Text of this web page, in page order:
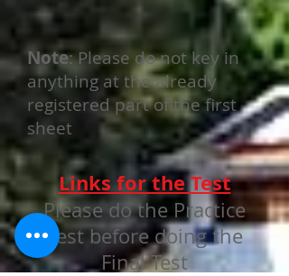
Note: Please do not key in
anything at the already
registered part of the first
sheet
Links for the Test
Please do the Practice
Test before doing the
Final Test